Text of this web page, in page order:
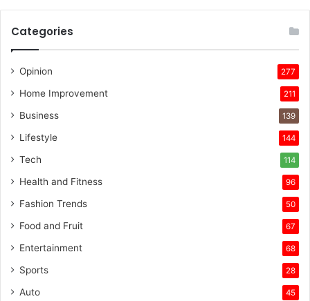
Categories
Opinion 277
Home Improvement 211
Business 139
Lifestyle 144
Tech 114
Health and Fitness 96
Fashion Trends 50
Food and Fruit 67
Entertainment 68
Sports 28
Auto 45